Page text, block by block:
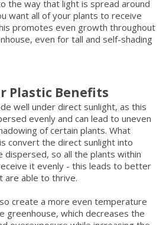
the way that light is spread around
want all of your plants to receive
promotes even growth throughout
even for tall and self-shading
Plastic Benefits
well under direct sunlight, as this
evenly and can lead to uneven
of certain plants. What
convert the direct sunlight into
dispersed, so all the plants within
it evenly - this leads to better
are able to thrive.
create a more even temperature
greenhouse, which decreases the